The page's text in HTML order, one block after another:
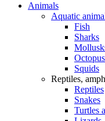
Animals
Aquatic
Fish
Sharks
Squids
Reptiles,
Reptiles
Snakes
Turtles